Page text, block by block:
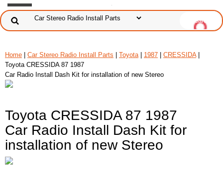
Home Car Stereo Radio Install Parts Toyota| 1987 CRESSIDA|
Toyota CRESSIDA 87 1987
Car Radio Install Dash Kit for installation of new Stereo
Toyota CRESSIDA 87 1987
Car Radio Install Dash Kit for
installation of new Stereo